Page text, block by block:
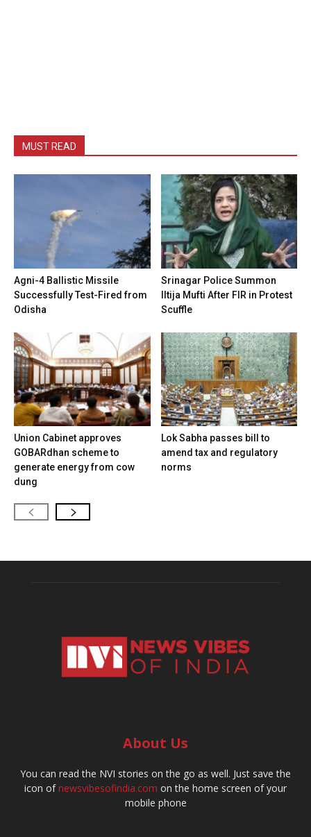
MUST READ
Agni-4 Ballistic Missile
Successfully Test-Fired from
Odisha
Srinagar Police Summon
Iltija Mufti After FIR in Protest
Scuffle
Union Cabinet approves
GOBARdhan scheme to
generate energy from cow
dung
Lok Sabha passes bill to
amend tax and regulatory
norms
About Us
You can read the NVI stories on the go as well. Just save the
icon ofnewsvibesofindia.com on the home screen of your
mobile phone